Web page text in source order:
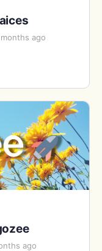
ago
ago